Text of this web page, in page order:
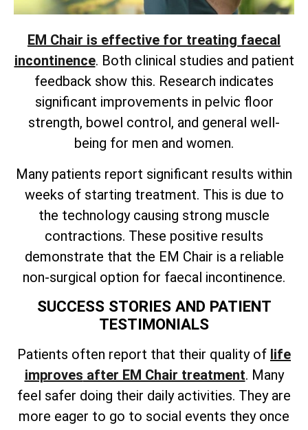
EM Chair is effective for treating faecal
incontinence. Both clinical studies and patient
feedback show this. Research indicates
significant improvements in pelvic floor
strength, bowel control, and general well-
being for men and women.
Many patients report significant results within
weeks of starting treatment. This is due to
the technology causing strong muscle
contractions. These positive results
demonstrate that the EM Chair is a reliable
non-surgical option for faecal incontinence.
SUCCESS STORIES AND PATIENT
TESTIMONIALS
Patients often report that their quality of life
improves after EM Chair treatment. Many
feel safer doing their daily activities. They are
more eager to go to social events they once